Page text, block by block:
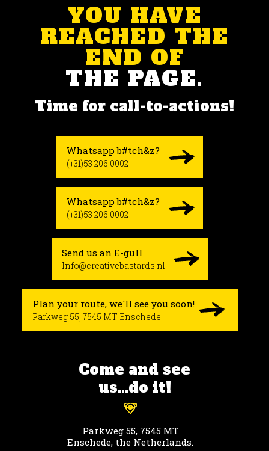
YOU HAVE
REACHED THE
END OF
THE PAGE.
Time for call-to-actions!
Whatsapp b#tch&z?
(+31)53 206 0002
Whatsapp b#tch&z?
(+31)53 206 0002
Send us an E-gull
Info@creativebastards.nl
Plan your route, we'll see you soon!
Parkweg 55, 7545 MT Enschede
Come and see
us...do it!
Parkweg 55, 7545 MT
Enschede, the Netherlands.